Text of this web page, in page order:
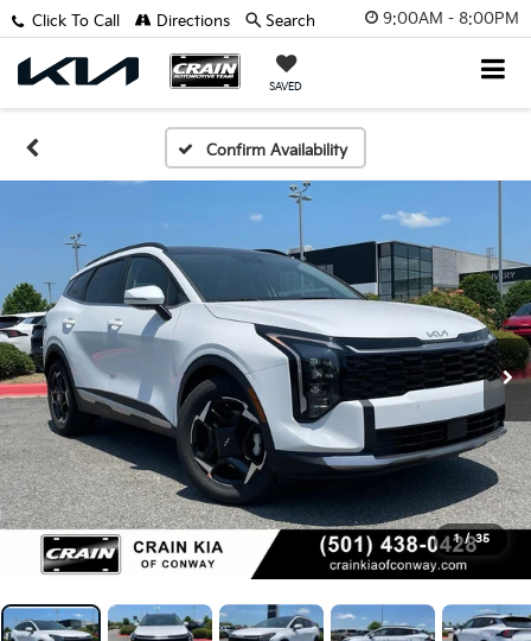
9:00AM - 8:00PM
SAVED
Click To Call Directions Search
Confirm Availability
1 / 35